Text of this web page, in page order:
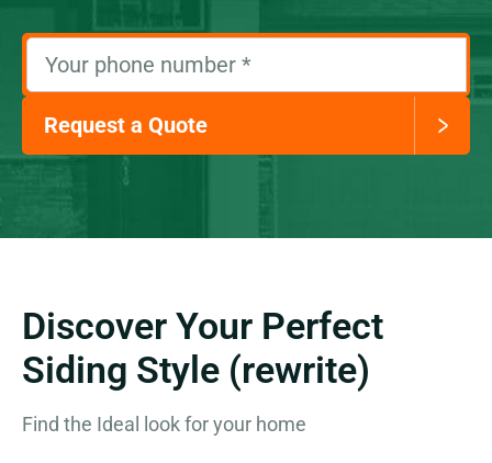
Your phone number *
Request a Quote
Discover Your Perfect
Siding Style (rewrite)
Find the Ideal look for your home